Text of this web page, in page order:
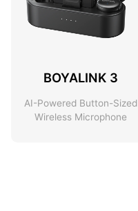
BOYALINK 3
AI-Powered Button-Sized
Wireless Microphone